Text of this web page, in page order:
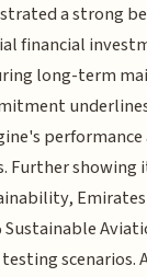
a strong
financial
long-term
Further
Sustainable
scenarios.